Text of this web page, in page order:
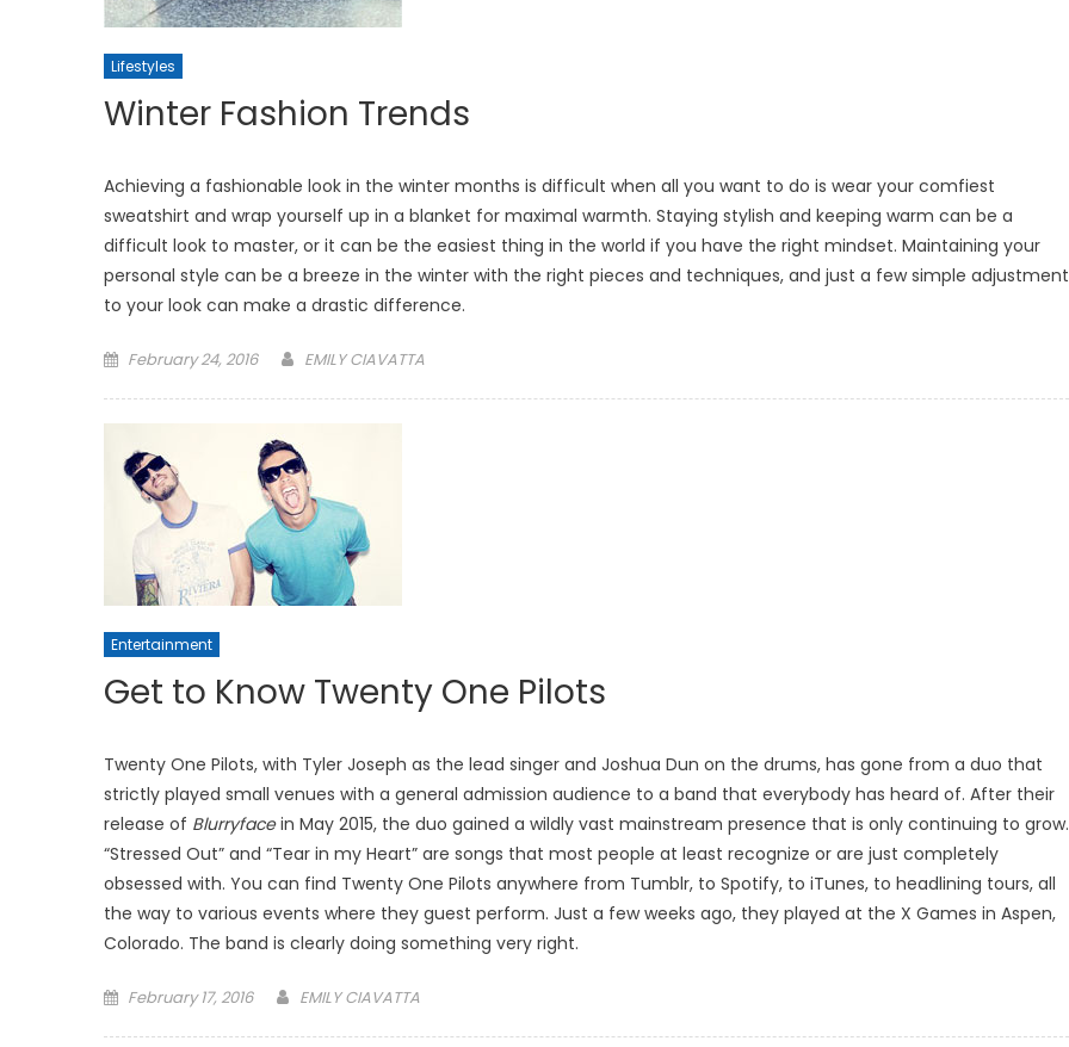
Lifestyles
Winter Fashion Trends
Achieving a fashionable look in the winter months is difficult when all you want to do is wear your comfiest
sweatshirt and wrap yourself up in a blanket for maximal warmth. Staying stylish and keeping warm can be a
difficult look to master, or it can be the easiest thing in the world if you have the right mindset. Maintaining your
personal style can be a breeze in the winter with the right pieces and techniques, and just a few simple
to your look can make a drastic difference.
Posted
February 24, 2016 EMILY CIAVATTA
Entertainment
Get to Know Twenty One Pilots
Twenty One Pilots, with Tyler Joseph as the lead singer and Joshua Dun on the drums, has gone from a duo that
strictly played small venues with a general admission audience to a band that everybody has heard of. After their
release of Blurryfacein May 2015, the duo gained a wildly vast mainstream presence that is only continuing to grow.
“Stressed Out” and “Tear in my Heart” are songs that most people at least recognize or are just completely
obsessed with. You can find Twenty One Pilots anywhere from Tumblr, to Spotify, to iTunes, to headlining tours, all
the way to various events where they guest perform. Just a few weeks ago, they played at the X Games in Aspen,
Colorado. The band is clearly doing something very right.
Posted
February 17, 2016 EMILY CIAVATTA